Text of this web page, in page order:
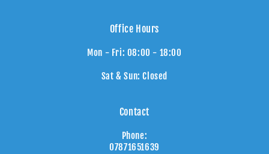
Office Hours
Mon - Fri: 08:00 - 18:00
Sat & Sun: Closed
Contact
Phone:
07871651639